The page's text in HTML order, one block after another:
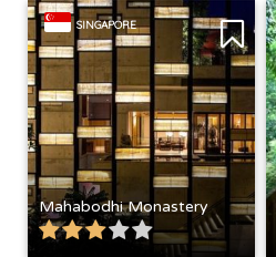
SINGAPORE
Mahabodhi Monastery